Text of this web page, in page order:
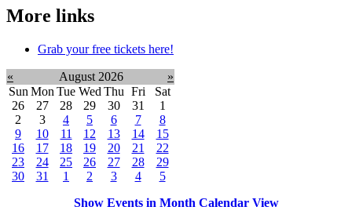
More links
Grab your free tickets here!
« August 2026
»
Sun Mon Tue Wed Thu Fri
Sat
26
27 28 29 30 31
1
2
3 4 5 6 7
8
9
10 11 12 13 14
15
16
17 18 19 20 21
22
23
24 25 26 27 28
29
30
31 1 2 3 4
5
Show Events in Month Calendar View